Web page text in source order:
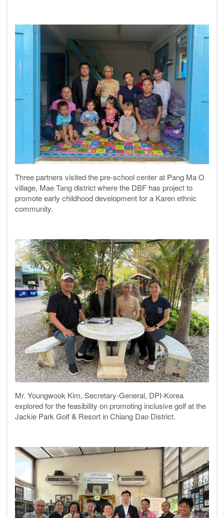
Three partners visited the pre-school center at Pang Ma O
village, Mae Tang district where the DBF has project to
promote early childhood development for a Karen ethnic
community.
Mr. Youngwook Kim, Secretary-General, DPI-Korea
explored for the feasibility on promoting inclusive golf at the
Jackie Park Golf & Resort in Chiang Dao District.